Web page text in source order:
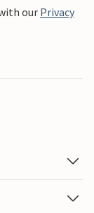
our Privacy